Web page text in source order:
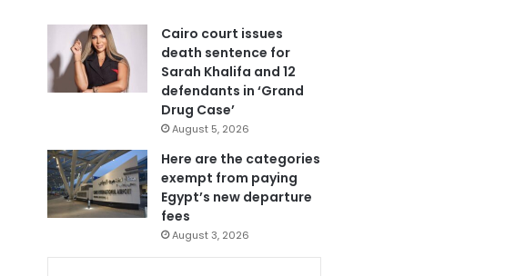
Cairo court issues
death sentence for
Sarah Khalifa and 12
defendants in ‘Grand
Drug Case’
August 5, 2026
Here are the categories
exempt from paying
Egypt’s new departure
fees
August 3, 2026